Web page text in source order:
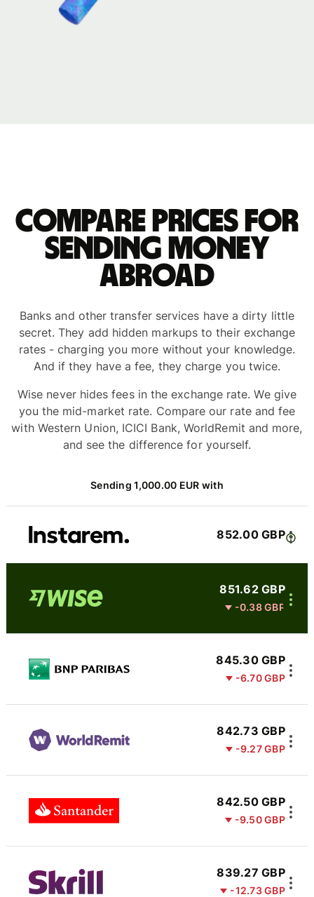
Compare prices for
sending money
abroad
Banks and other transfer services have a dirty little
secret. They add hidden markups to their exchange
rates - charging you more without your knowledge.
And if they have a fee, they charge you twice.
Wise never hides fees in the exchange rate. We give
you the mid-market rate. Compare our rate and fee
with Western Union, ICICI Bank, WorldRemit and more,
and see the difference for yourself.
Sending 1,000.00 EUR with
852.00 GBP
851.62 GBP
-0.38 GBP
845.30 GBP
-6.70 GBP
842.73 GBP
-9.27 GBP
842.50 GBP
-9.50 GBP
839.27 GBP
-12.73 GBP